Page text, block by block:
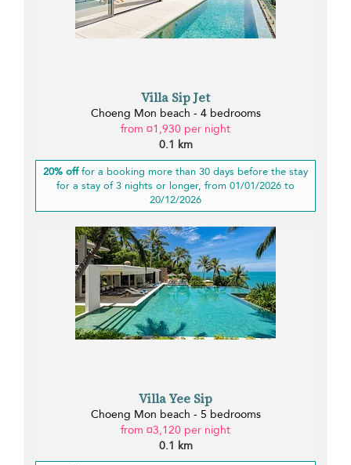
Villa Sip Jet
Choeng Mon beach - 4 bedrooms
from ¤1,930 per night
0.1 km
20% offfor a booking more than 30 days before the stay
for a stay of 3 nights or longer, from 01/01/2026 to
20/12/2026
Villa Yee Sip
Choeng Mon beach - 5 bedrooms
from ¤3,120 per night
0.1 km